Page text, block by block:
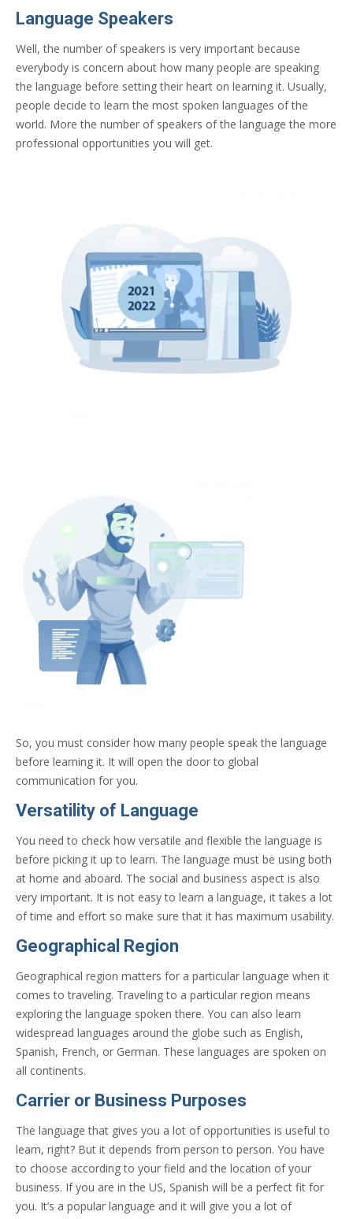
Language Speakers
Well, the number of speakers is very important because
everybody is concern about how many people are speaking
the language before setting their heart on learning it. Usually,
people decide to learn the most spoken languages of the
world. More the number of speakers of the language the more
professional opportunities you will get.
So, you must consider how many people speak the language
before learning it. It will open the door to global
communication for you.
Versatility of Language
You need to check how versatile and flexible the language is
before picking it up to learn. The language must be using both
at home and aboard. The social and business aspect is also
very important. It is not easy to learn a language, it takes a lot
of time and effort so make sure that it has maximum usability.
Geographical Region
Geographical region matters for a particular language when it
comes to traveling. Traveling to a particular region means
exploring the language spoken there. You can also learn
widespread languages around the globe such as English,
Spanish, French, or German. These languages are spoken on
all continents.
Carrier or Business Purposes
The language that gives you a lot of opportunities is useful to
learn, right? But it depends from person to person. You have
to choose according to your field and the location of your
business. If you are in the US, Spanish will be a perfect fit for
you. It’s a popular language and it will give you a lot of